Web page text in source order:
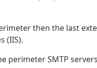
then the last
(IIS).
perimeter SMTP